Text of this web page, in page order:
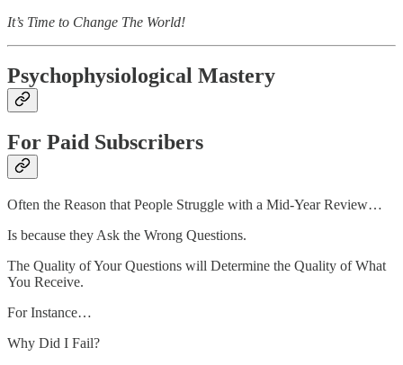
It’s Time to Change The World!
Psychophysiological Mastery
For Paid Subscribers
Often the Reason that People Struggle with a Mid-Year Review…
Is because they Ask the Wrong Questions.
The Quality of Your Questions will Determine the Quality of What
You Receive.
For Instance…
Why Did I Fail?